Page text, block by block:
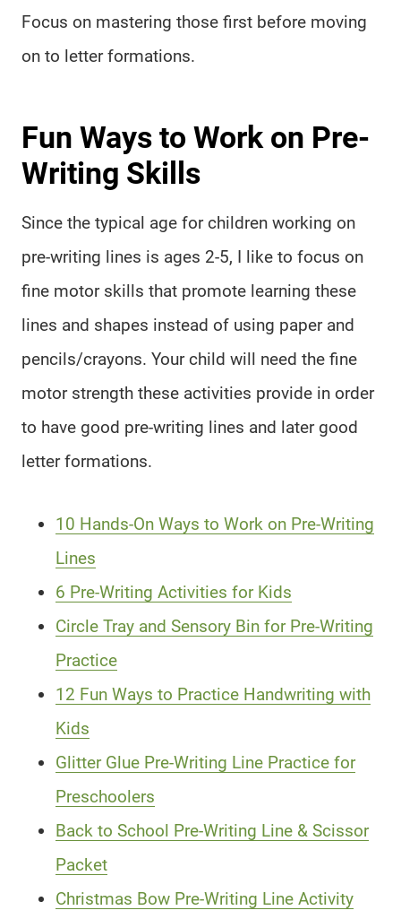
Focus on mastering those first before moving
on to letter formations.
Fun Ways to Work on Pre-
Writing Skills
Since the typical age for children working on
pre-writing lines is ages 2-5, I like to focus on
fine motor skills that promote learning these
lines and shapes instead of using paper and
pencils/crayons. Your child will need the fine
motor strength these activities provide in order
to have good pre-writing lines and later good
letter formations.
10 Hands-On Ways to Work on Pre-Writing
Lines
6 Pre-Writing Activities for Kids
Circle Tray and Sensory Bin for Pre-Writing
Practice
12 Fun Ways to Practice Handwriting with
Kids
Glitter Glue Pre-Writing Line Practice for
Preschoolers
Back to School Pre-Writing Line & Scissor
Packet
Christmas Bow Pre-Writing Line Activity